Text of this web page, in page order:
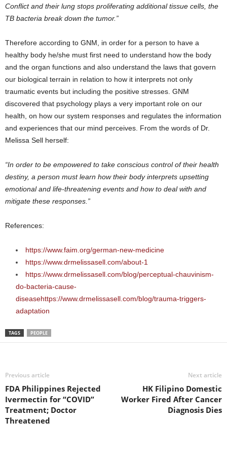
Conflict and their lung stops proliferating additional tissue cells, the
TB bacteria break down the tumor.”
Therefore according to GNM, in order for a person to have a
healthy body he/she must first need to understand how the body
and the organ functions and also understand the laws that govern
our biological terrain in relation to how it interprets not only
traumatic events but including the positive stresses. GNM
discovered that psychology plays a very important role on our
health, on how our system responses and regulates the information
and experiences that our mind perceives. From the words of Dr.
Melissa Sell herself:
“In order to be empowered to take conscious control of their health
destiny, a person must learn how their body interprets upsetting
emotional and life-threatening events and how to deal with and
mitigate these responses.”
References:
https://www.faim.org/german-new-medicine
https://www.drmelissasell.com/about-1
https://www.drmelissasell.com/blog/perceptual-chauvinism-
do-bacteria-cause-
diseasehttps://www.drmelissasell.com/blog/trauma-triggers-
adaptation
TAGS PEOPLE
Previous article
FDA Philippines Rejected
Ivermectin for “COVID”
Treatment; Doctor
Threatened
Next article
HK Filipino Domestic
Worker Fired After Cancer
Diagnosis Dies